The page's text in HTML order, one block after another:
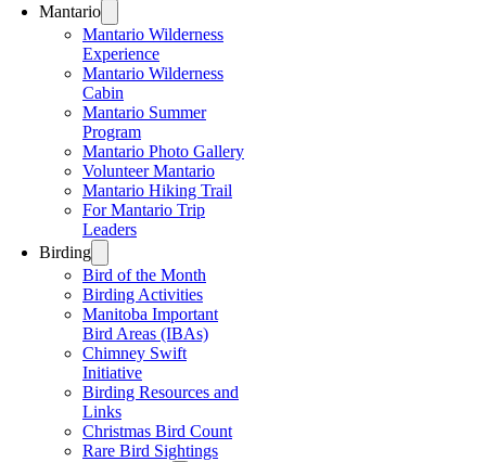
Mantario
Mantario Wilderness
Experience
Mantario Wilderness
Cabin
Mantario Summer
Program
Mantario Photo Gallery
Volunteer Mantario
Mantario Hiking Trail
For Mantario Trip
Leaders
Birding
Bird of the Month
Birding Activities
Manitoba Important
Bird Areas (IBAs)
Chimney Swift
Initiative
Birding Resources and
Links
Christmas Bird Count
Rare Bird Sightings